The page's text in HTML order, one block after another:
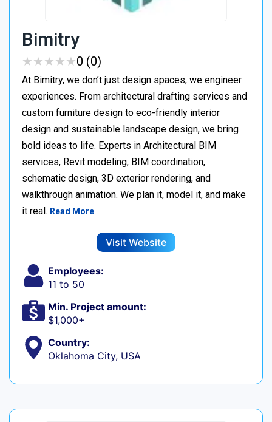
Bimitry
★★★★★
★★★★★0 (0)
At Bimitry, we don’t just design spaces, we engineer
experiences. From architectural drafting services and
custom furniture design to eco-friendly interior
design and sustainable landscape design, we bring
bold ideas to life. Experts in Architectural BIM
services, Revit modeling, BIM coordination,
schematic design, 3D exterior rendering, and
walkthrough animation. We plan it, model it, and make
it real. Read More
Visit Website
Employees:
11 to 50
Min. Project amount:
$1,000+
Country:
Oklahoma City, USA